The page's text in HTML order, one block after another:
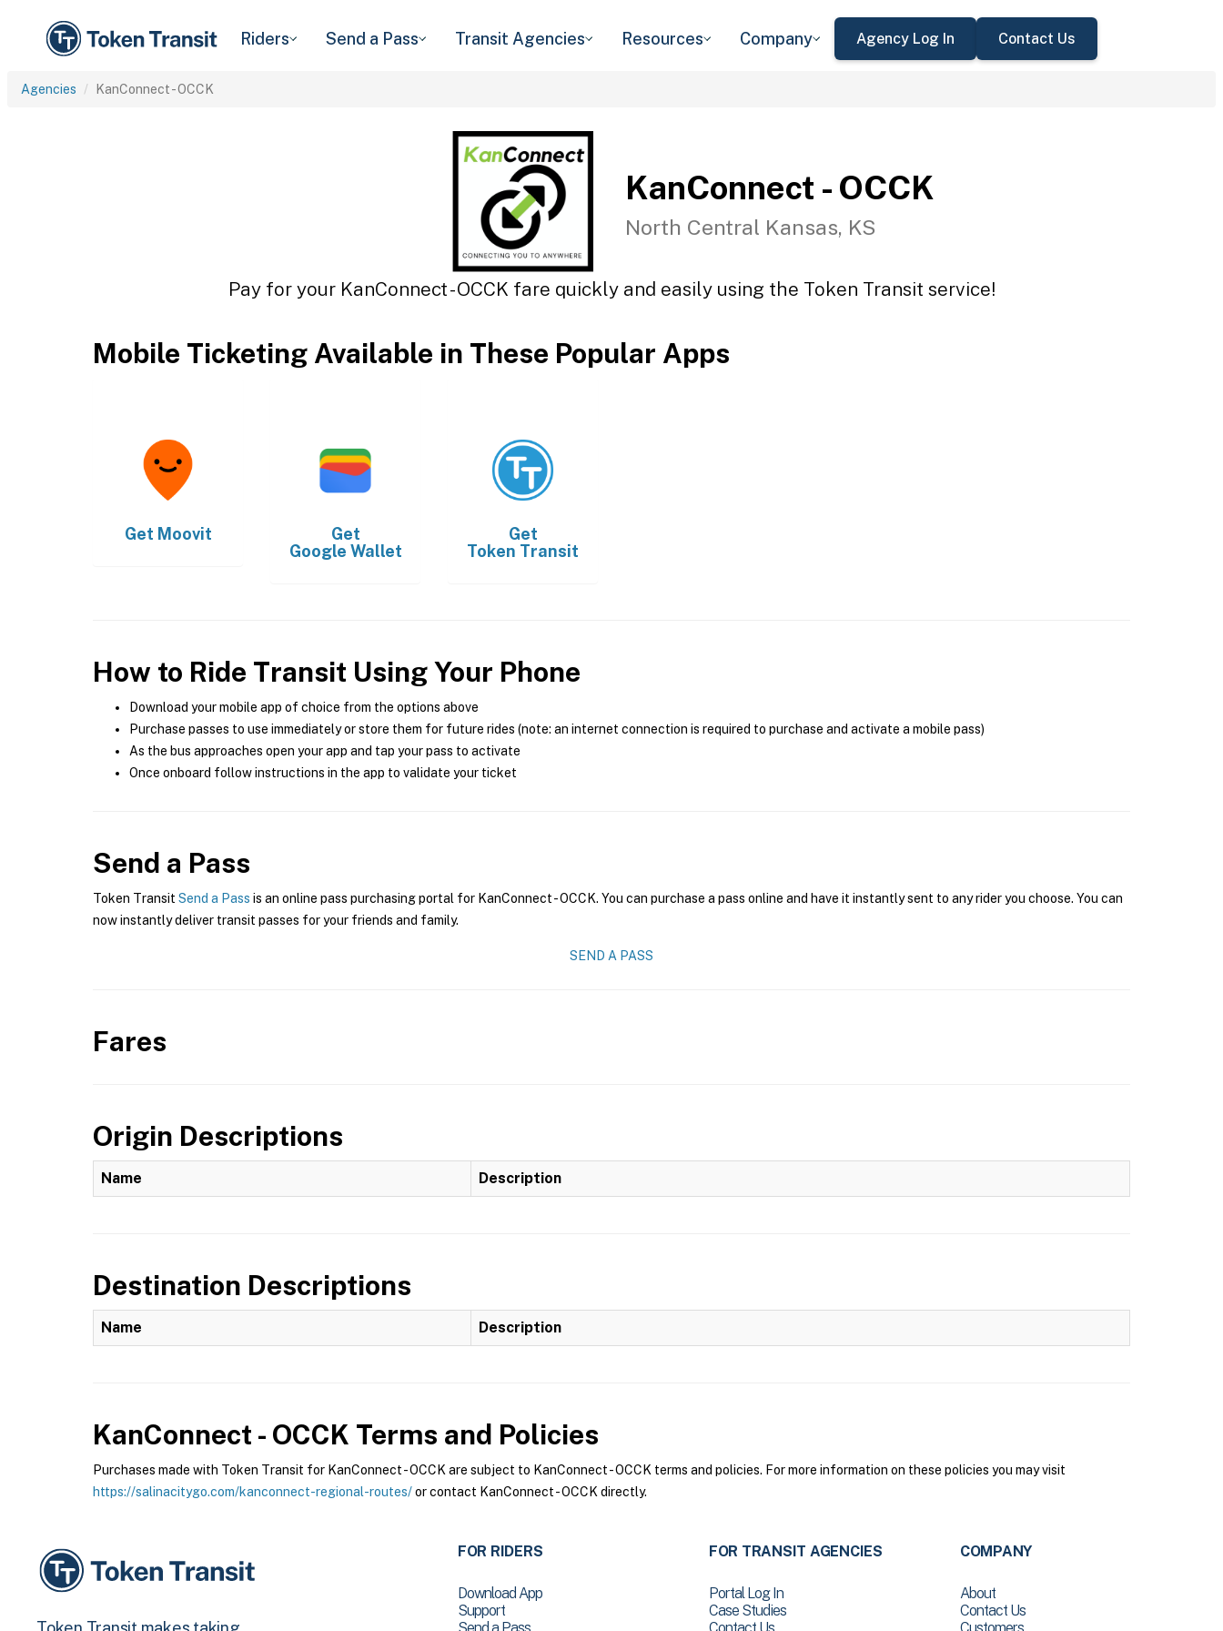
Riders Send a Pass Transit Agencies Resources Company Agency Log In Contact Us
Agencies KanConnect - OCCK
KanConnect - OCCK
North Central Kansas, KS
Pay for your KanConnect - OCCK fare quickly and easily using the Token Transit service!
Mobile Ticketing Available in These Popular Apps
Get Moovit
Get
Google Wallet
Get
Token Transit
How to Ride Transit Using Your Phone
Download your mobile app of choice from the options above
Purchase passes to use immediately or store them for future rides (note: an internet connection is required to purchase and activate a mobile pass)
As the bus approaches open your app and tap your pass to activate
Once onboard follow instructions in the app to validate your ticket
Send a Pass
Token Transit Send a Pass is an online pass purchasing portal for KanConnect - OCCK. You can purchase a pass online and have it instantly sent to any rider you choose. You can
now instantly deliver transit passes for your friends and family.
SEND A PASS
Fares
Origin Descriptions
Name Description
Destination Descriptions
Name Description
KanConnect - OCCK Terms and Policies
Purchases made with Token Transit for KanConnect - OCCK are subject to KanConnect - OCCK terms and policies. For more information on these policies you may visit
https://salinacitygo.com/kanconnect-regional-routes/or contact KanConnect - OCCK directly.
FOR RIDERS
Download App
Support
FOR TRANSIT AGENCIES
Portal Log In
Case Studies
COMPANY
About
Contact Us